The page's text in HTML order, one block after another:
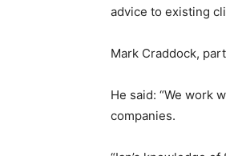
advice to existing
Mark Craddock,
He said: “We work
companies.